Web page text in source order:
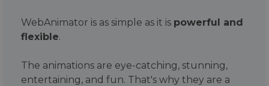
WebAnimator is as simple as it is powerful and
flexible.
The animations are eye-catching, stunning,
entertaining, and fun. That's why they are a